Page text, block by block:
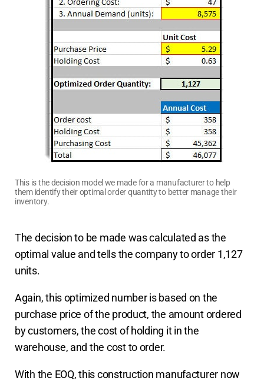
This is the decision model we made for a manufacturer to help
them identify their optimal order quantity to better manage their
inventory.
The decision to be made was calculated as the
optimal value and tells the company to order 1,127
units.
Again, this optimized number is based on the
purchase price of the product, the amount ordered
by customers, the cost of holding it in the
warehouse, and the cost to order.
With the EOQ, this construction manufacturer now